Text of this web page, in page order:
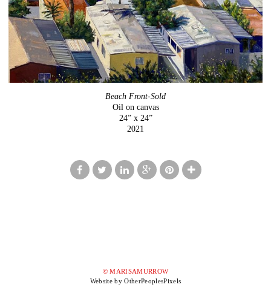
Beach Front-Sold
Oil on canvas
24” x 24”
2021
© MARISAMURROW
Website by OtherPeoplesPixels